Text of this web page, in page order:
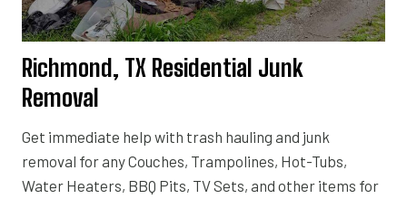
Richmond, TX Residential Junk
Removal
Get immediate help with trash hauling and junk
removal for any Couches, Trampolines, Hot-Tubs,
Water Heaters, BBQ Pits, TV Sets, and other items for